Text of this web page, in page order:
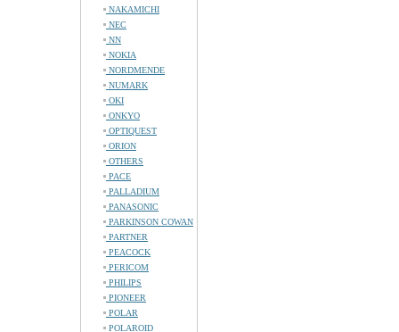
NAKAMICHI
NEC
NN
NOKIA
NORDMENDE
NUMARK
OKI
ONKYO
OPTIQUEST
ORION
OTHERS
PACE
PALLADIUM
PANASONIC
PARKINSON COWAN
PARTNER
PEACOCK
PERICOM
PHILIPS
PIONEER
POLAR
POLAROID